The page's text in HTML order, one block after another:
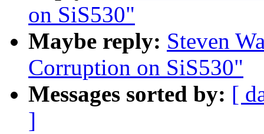
on SiS530"
Maybe reply: Steven
Corruption on SiS530"
Messages sorted by: [
]